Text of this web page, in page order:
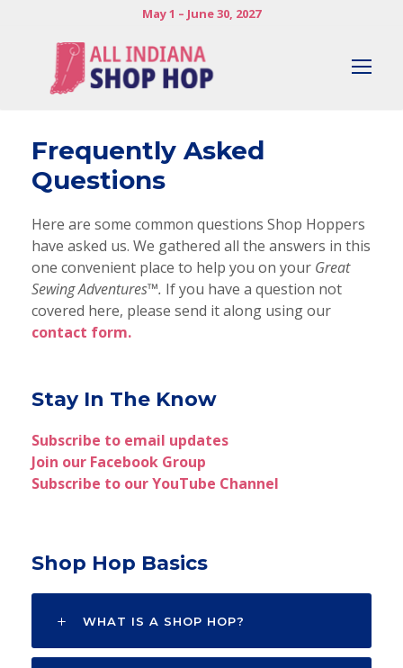
May 1 – June 30, 2027
Frequently Asked
Questions
Here are some common questions Shop Hoppers
have asked us. We gathered all the answers in this
one convenient place to help you on your Great
Sewing Adventures™. If you have a question not
covered here, please send it along using our
contact form.
Stay In The Know
Subscribe to email updates
Join our Facebook Group
Subscribe to our YouTube Channel
Shop Hop Basics
WHAT IS A SHOP HOP?